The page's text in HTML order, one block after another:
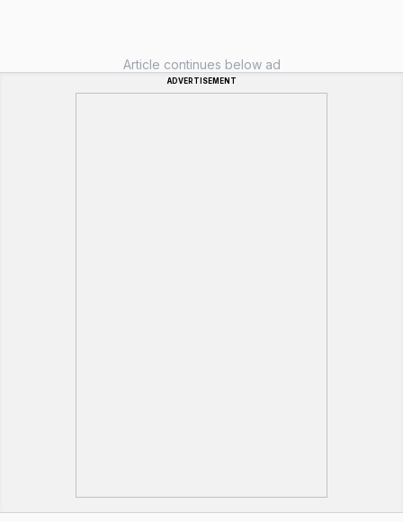
Article continues below ad
ADVERTISEMENT